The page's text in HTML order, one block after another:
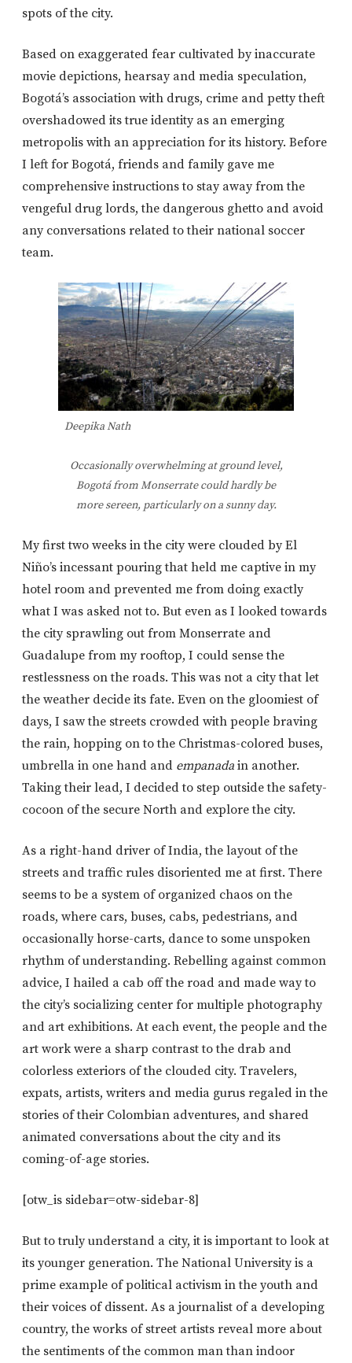
spots of the city.
Based on exaggerated fear cultivated by inaccurate
movie depictions, hearsay and media speculation,
Bogotá’s association with drugs, crime and petty theft
overshadowed its true identity as an emerging
metropolis with an appreciation for its history. Before
I left for Bogotá, friends and family gave me
comprehensive instructions to stay away from the
vengeful drug lords, the dangerous ghetto and avoid
any conversations related to their national soccer
team.
Deepika Nath
Occasionally overwhelming at ground level,
Bogotá from Monserrate could hardly be
more sereen, particularly on a sunny day.
My first two weeks in the city were clouded by El
Niño’s incessant pouring that held me captive in my
hotel room and prevented me from doing exactly
what I was asked not to. But even as I looked towards
the city sprawling out from Monserrate and
Guadalupe from my rooftop, I could sense the
restlessness on the roads. This was not a city that let
the weather decide its fate. Even on the gloomiest of
days, I saw the streets crowded with people braving
the rain, hopping on to the Christmas-colored buses,
umbrella in one hand and empanada in another.
Taking their lead, I decided to step outside the safety-
cocoon of the secure North and explore the city.
As a right-hand driver of India, the layout of the
streets and traffic rules disoriented me at first. There
seems to be a system of organized chaos on the
roads, where cars, buses, cabs, pedestrians, and
occasionally horse-carts, dance to some unspoken
rhythm of understanding. Rebelling against common
advice, I hailed a cab off the road and made way to
the city’s socializing center for multiple photography
and art exhibitions. At each event, the people and the
art work were a sharp contrast to the drab and
colorless exteriors of the clouded city. Travelers,
expats, artists, writers and media gurus regaled in the
stories of their Colombian adventures, and shared
animated conversations about the city and its
coming-of-age stories.
[otw_is sidebar=otw-sidebar-8]
But to truly understand a city, it is important to look at
its younger generation. The National University is a
prime example of political activism in the youth and
their voices of dissent. As a journalist of a developing
country, the works of street artists reveal more about
the sentiments of the common man than indoor